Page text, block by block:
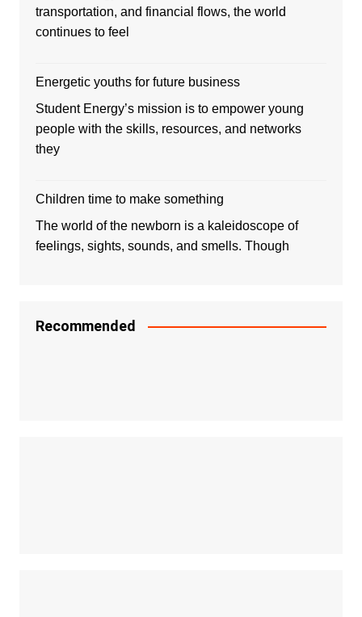
transportation, and financial flows, the world
continues to feel
Energetic youths for future business
Student Energy’s mission is to empower young
people with the skills, resources, and networks
they
Children time to make something
The world of the newborn is a kaleidoscope of
feelings, sights, sounds, and smells. Though
Recommended